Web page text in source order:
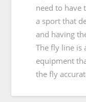
need to have
a sport that
and having
The fly line is
equipment
the fly